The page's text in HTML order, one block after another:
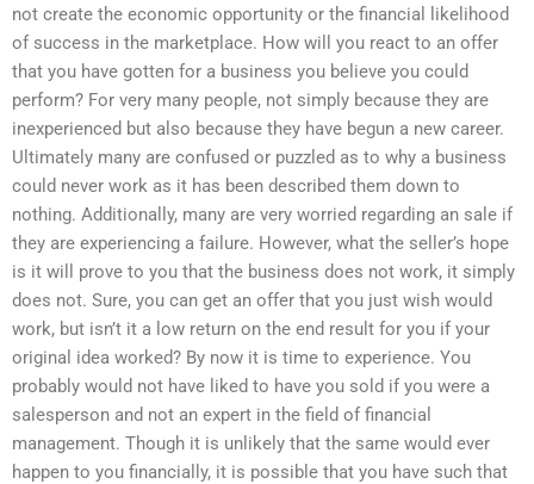
not create the economic opportunity or the financial likelihood
of success in the marketplace. How will you react to an offer
that you have gotten for a business you believe you could
perform? For very many people, not simply because they are
inexperienced but also because they have begun a new career.
Ultimately many are confused or puzzled as to why a business
could never work as it has been described them down to
nothing. Additionally, many are very worried regarding an sale if
they are experiencing a failure. However, what the seller’s hope
is it will prove to you that the business does not work, it simply
does not. Sure, you can get an offer that you just wish would
work, but isn’t it a low return on the end result for you if your
original idea worked? By now it is time to experience. You
probably would not have liked to have you sold if you were a
salesperson and not an expert in the field of financial
management. Though it is unlikely that the same would ever
happen to you financially, it is possible that you have such that